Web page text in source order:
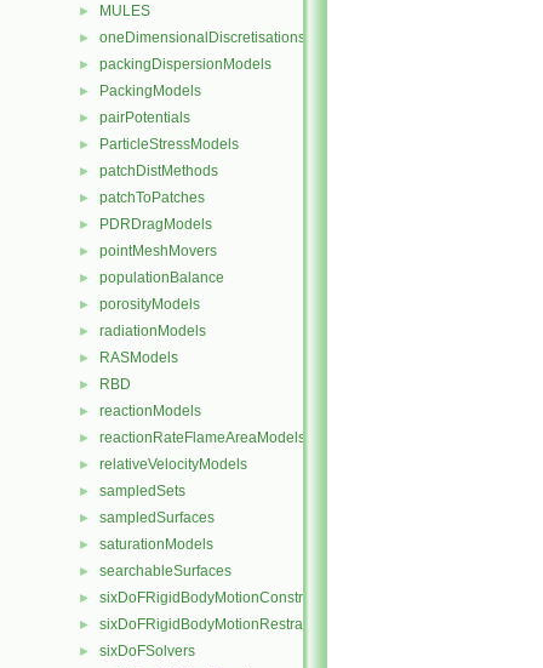
► MULES
► oneDimensionalDiscretisations
► packingDispersionModels
► PackingModels
► pairPotentials
► ParticleStressModels
► patchDistMethods
► patchToPatches
► PDRDragModels
► pointMeshMovers
► populationBalance
► porosityModels
► radiationModels
► RASModels
► RBD
► reactionModels
► reactionRateFlameAreaModels
► relativeVelocityModels
► sampledSets
► sampledSurfaces
► saturationModels
► searchableSurfaces
► sixDoFRigidBodyMotionConstraints
► sixDoFRigidBodyMotionRestraints
► sixDoFSolvers